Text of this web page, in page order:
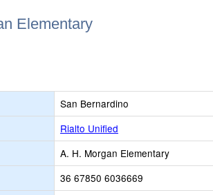
Elementary
San Bernardino
Rialto Unified
A. H. Morgan Elementary
36 67850 6036669